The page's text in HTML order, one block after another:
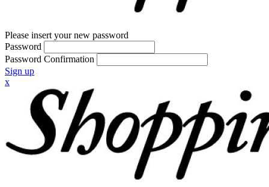
Please insert your new password
Password
Password Confirmation
Sign up
x